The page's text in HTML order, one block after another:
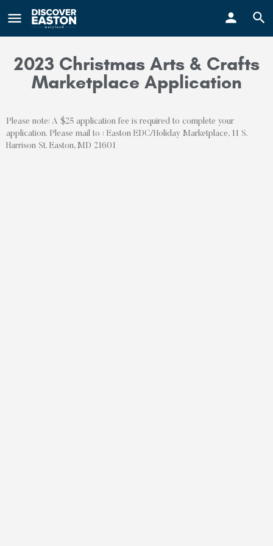
2023 Christmas Arts & Crafts
Marketplace Application
Please note: A $25 application fee is required to complete your
application. Please mail to : Easton EDC/Holiday Marketplace, 11 S.
Harrison St. Easton, MD 21601